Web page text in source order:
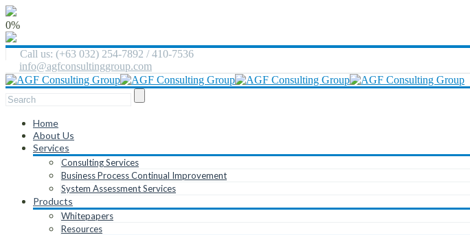
0%
Call us: (+63 032) 254-7892 / 410-7536
info@agfconsultinggroup.com
Home
About Us
Services
Consulting Services
Business Process Continual Improvement
System Assessment Services
Products
Whitepapers
Resources